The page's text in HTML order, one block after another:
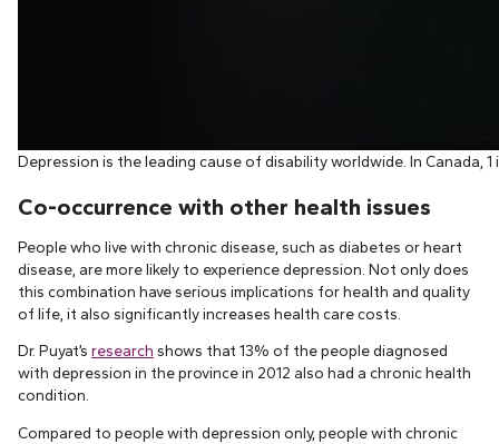
Depression is the leading cause of disability worldwide. In Canada,
Co-occurrence with other health issues
People who live with chronic disease, such as diabetes or heart
disease, are more likely to experience depression. Not only does
this combination have serious implications for health and quality
of life, it also significantly increases health care costs.
Dr. Puyat’s research shows that 13% of the people diagnosed
with depression in the province in 2012 also had a chronic health
condition.
Compared to people with depression only, people with chronic